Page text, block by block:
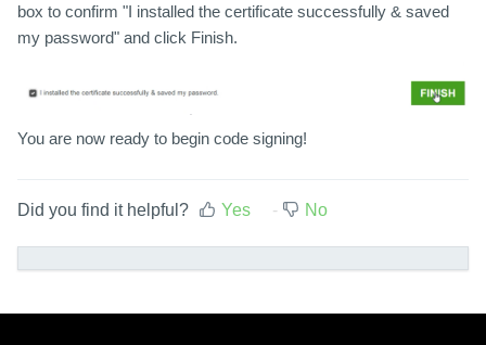
box to confirm "I installed the certificate successfully & saved
my password" and click Finish.
You are now ready to begin code signing!
Did you find it helpful? Yes No